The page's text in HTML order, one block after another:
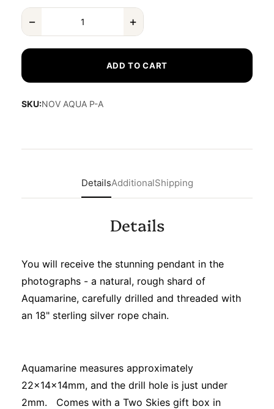
− +
ADD TO CART
SKU:NOV AQUA P-A
DetailsAdditionalShipping
Details
You will receive the stunning pendant in the
photographs - a natural, rough shard of
Aquamarine, carefully drilled and threaded with
an 18" sterling silver rope chain.
Aquamarine measures approximately
22x14x14mm, and the drill hole is just under
2mm. Comes with a Two Skies gift box in